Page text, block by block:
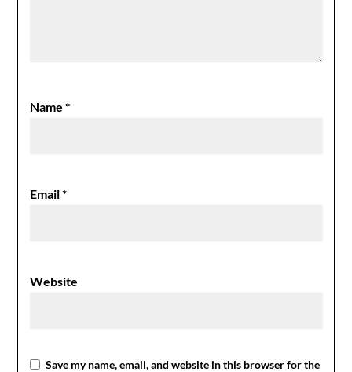
Name*
Email*
Website
Save my name, email, and website in this browser for the